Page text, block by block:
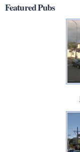
Featured Pubs